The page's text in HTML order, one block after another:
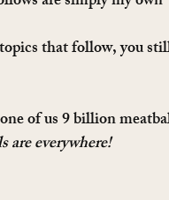
that follow, you
of us 9 billion
everywhere!